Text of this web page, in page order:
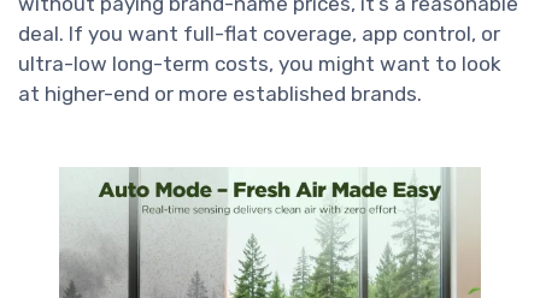
deal. If you want full-flat coverage, app control, or
ultra-low long-term costs, you might want to look
at higher-end or more established brands.